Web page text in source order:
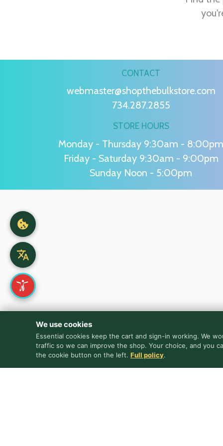
CONTACT
webmaster@shopthebulkstore.com
734.287.2855
STORE HOURS
Monday - Thursday 9:30am - 8:00pm
Friday - Saturday 9:30am - 9:00pm
Sunday Noon - 5:00pm
We use cookies
Essential cookies keep the cart and sign-in working. We
traffic so we can improve the shop. Your choice, and you
the cookie button on the left. Full policy.